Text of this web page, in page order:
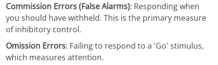
Commission Errors (False Alarms): Responding when
you should have withheld. This is the primary measure
of inhibitory control.
Omission Errors: Failing to respond to a 'Go' stimulus,
which measures attention.